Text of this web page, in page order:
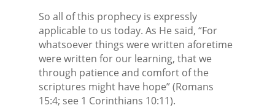
So all of this prophecy is expressly
applicable to us today. As He said, “For
whatsoever things were written aforetime
were written for our learning, that we
through patience and comfort of the
scriptures might have hope” (Romans
15:4; see 1 Corinthians 10:11).